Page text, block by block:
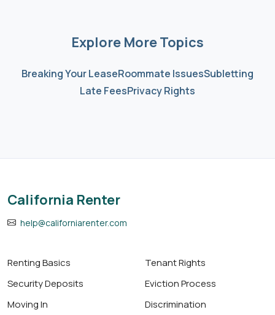
Explore More Topics
Breaking Your LeaseRoommate IssuesSubletting
Late FeesPrivacy Rights
California Renter
help@californiarenter.com
Renting Basics
Security Deposits
Moving In
Tenant Rights
Eviction Process
Discrimination